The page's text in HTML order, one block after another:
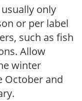
only
or per label
such as fish
Allow
winter
October and